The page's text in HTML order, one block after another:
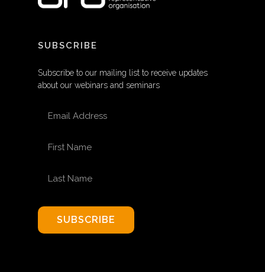
SUBSCRIBE
Subscribe to our mailing list to receive updates
about our webinars and seminars
SUBSCRIBE